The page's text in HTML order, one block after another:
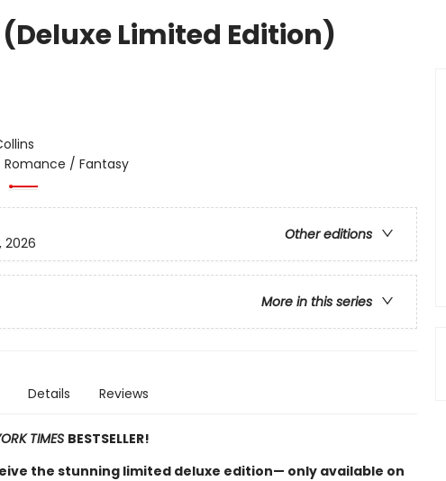
Limited Edition)
Romance / Fantasy
Other editions
2026
More in this series
Details Reviews
TIMES BESTSELLER!
the stunning limited deluxe edition— only available on